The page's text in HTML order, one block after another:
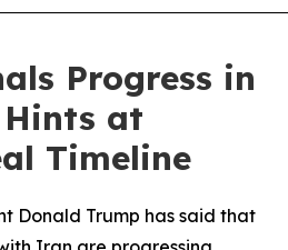
Progress in
at
Timeline
Donald Trump has said that